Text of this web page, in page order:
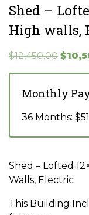
Shed –
High walls,
$12,450.00 $
Monthly
36 Months:
Shed – Lofted
Walls, Electric
This Building